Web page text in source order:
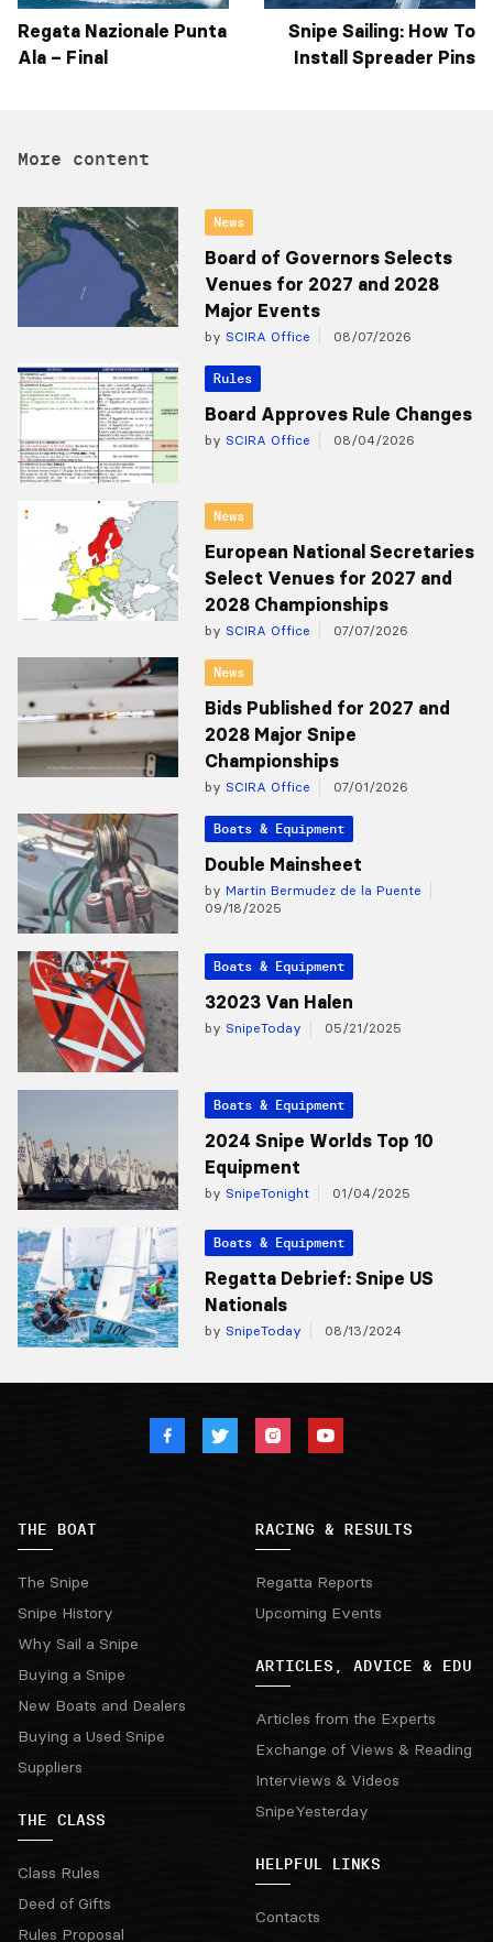
Regata Nazionale Punta
Ala – Final
Snipe Sailing: How To
Install Spreader Pins
More content
News
Board of Governors Selects
Venues for 2027 and 2028
Major Events
by SCIRA Office 08/07/2026
Rules
Board Approves Rule Changes
by SCIRA Office 08/04/2026
News
European National Secretaries
Select Venues for 2027 and
2028 Championships
by SCIRA Office 07/07/2026
News
Bids Published for 2027 and
2028 Major Snipe
Championships
by SCIRA Office 07/01/2026
Boats & Equipment
Double Mainsheet
by Martin Bermudez de la Puente
09/18/2025
Boats & Equipment
32023 Van Halen
by SnipeToday 05/21/2025
Boats & Equipment
2024 Snipe Worlds Top 10
Equipment
by SnipeTonight 01/04/2025
Boats & Equipment
Regatta Debrief: Snipe US
Nationals
by SnipeToday 08/13/2024
THE BOAT
The Snipe
Snipe History
Why Sail a Snipe
Buying a Snipe
New Boats and Dealers
Buying a Used Snipe
Suppliers
THE CLASS
Class Rules
Deed of Gifts
Rules Proposal
RACING & RESULTS
Regatta Reports
Upcoming Events
ARTICLES, ADVICE & EDU
Articles from the Experts
Exchange of Views & Reading
Interviews & Videos
SnipeYesterday
HELPFUL LINKS
Contacts